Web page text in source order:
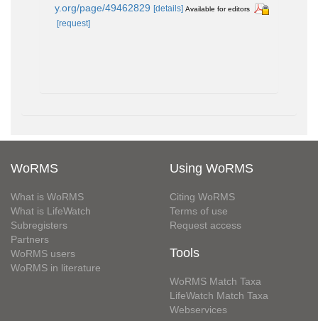
y.org/page/49462829 [details] Available for editors
[request]
WoRMS
What is WoRMS
What is LifeWatch
Subregisters
Partners
WoRMS users
WoRMS in literature
Using WoRMS
Citing WoRMS
Terms of use
Request access
Tools
WoRMS Match Taxa
LifeWatch Match Taxa
Webservices